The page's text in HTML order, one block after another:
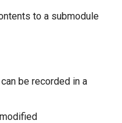
to a submodule
be recorded in a